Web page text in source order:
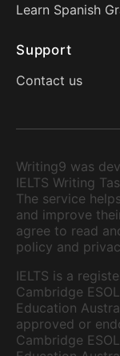
Learn Spanish
Support
Contact us
Writing9 was
IELTS Writing
The service
and improve
agree to read
policy and
IELTS is a
Cambridge
Education
approved or
Cambridge